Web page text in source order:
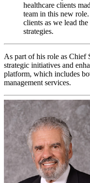
healthcare clients
team in this new
clients as we lead
strategies.
As part of his role as
strategic initiatives and
platform, which includes
management services.